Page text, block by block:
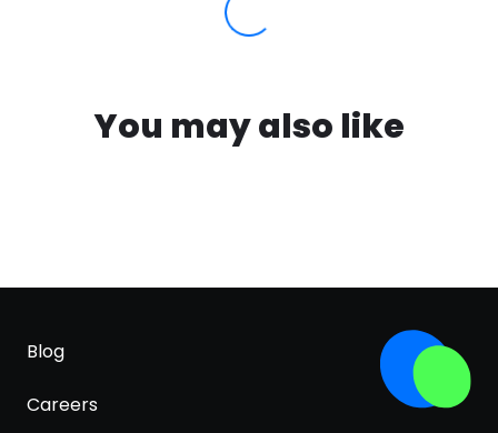
You may also like
Blog
Careers